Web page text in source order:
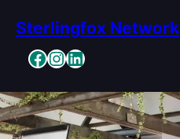
content
Sterlingfox Network
Facebook InstagramLinkedIn